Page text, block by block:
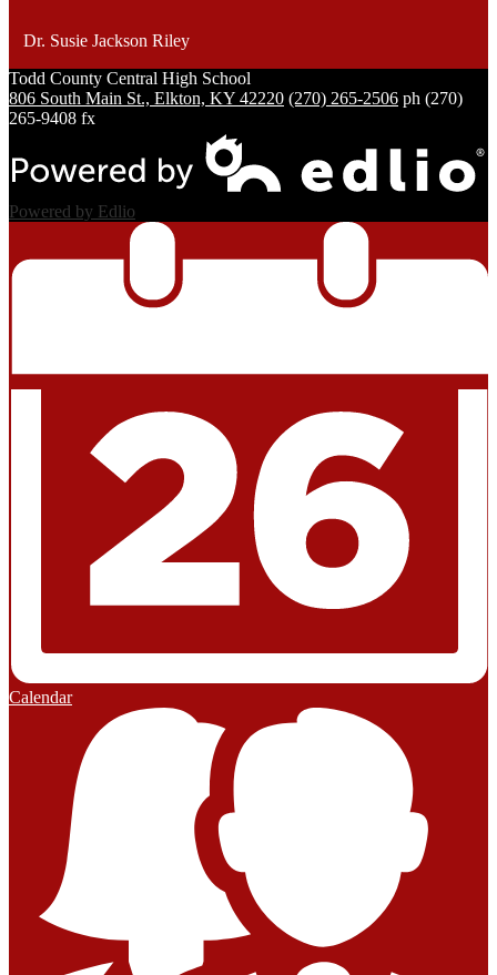
Dr. Susie Jackson Riley
Todd County Central High School
806 South Main St., Elkton, KY 42220 (270) 265-2506 ph (270)
265-9408 fx
Powered by Edlio
Calendar